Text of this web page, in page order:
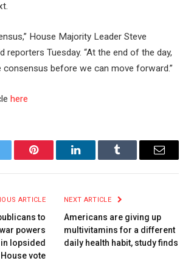
House Majority Leader Steve
reporters Tuesday. “At the end of the day,
consensus before we can move forward.”
here
Pinterest LinkedInTumblr Email
ARTICLE
to
powers
lopsided
House vote
NEXT ARTICLE
Americans are giving up
multivitamins for a different
daily health habit, study finds